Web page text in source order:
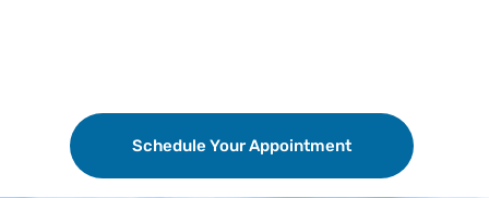
Schedule Your Appointment